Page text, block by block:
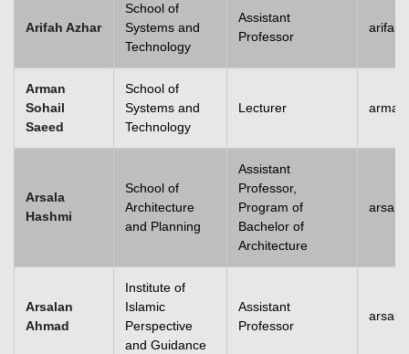
Arifah Azhar
School of
Systems and
Technology
Assistant
Professor
Arman
Sohail
Saeed
School of
Systems and
Technology
Lecturer
Arsala
Hashmi
School of
Architecture
and Planning
Assistant
Professor,
Program of
Bachelor of
Architecture
Arsalan
Ahmad
Institute of
Islamic
Perspective
and Guidance
Assistant
Professor